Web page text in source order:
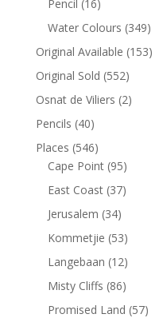
Pencil (16)
Water Colours (349)
Original Available (153)
Original Sold (552)
Osnat de Viliers (2)
Pencils (40)
Places (546)
Cape Point (95)
East Coast (37)
Jerusalem (34)
Kommetjie (53)
Langebaan (12)
Misty Cliffs (86)
Promised Land (57)